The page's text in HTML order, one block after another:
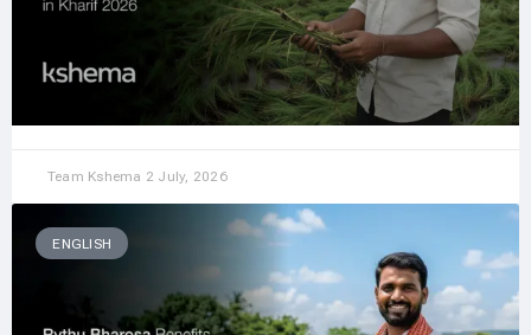
Team Kshema 2 July, 2026
ENGLISH